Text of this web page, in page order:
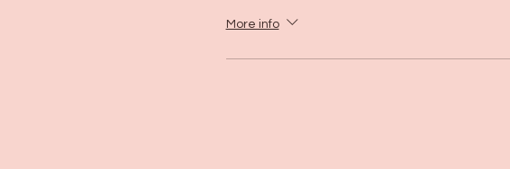
More info